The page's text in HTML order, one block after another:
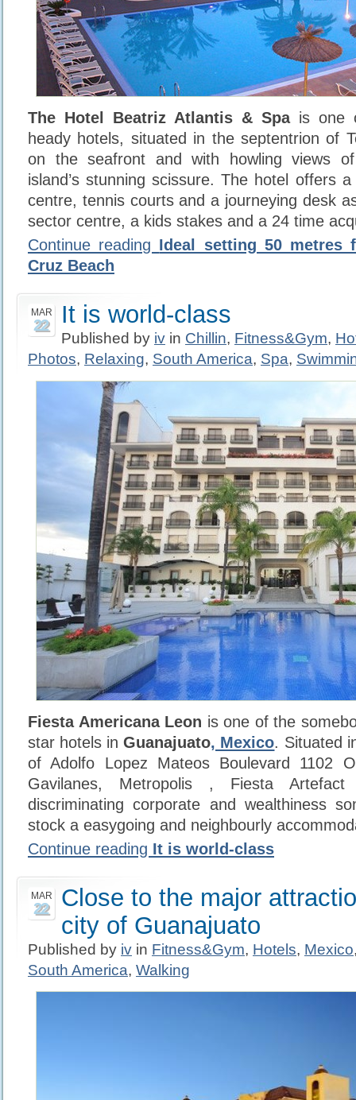
The Hotel Beatriz Atlantis & Spais one
heady hotels, situated in the septentrion of
on the seafront and with howling views
island’s stunning scissure. The hotel offers
centre, tennis courts and a journeying desk
sector centre, a kids stakes and a 24 time
Continue reading Ideal setting 50 metres
Cruz Beach
MAR
22 It is world-class
Published by iv in Chillin, Fitness&Gym,
Photos, Relaxing, South America, Spa,
Fiesta Americana Leon is one of the
star hotels in Guanajuato, Mexico. Situated
of Adolfo Lopez Mateos Boulevard 1102
Gavilanes, Metropolis , Fiesta
discriminating corporate and wealthiness
stock a easygoing and neighbourly
Continue reading It is world-class
MAR
22
Close to the major
city of Guanajuato
Published by iv in Fitness&Gym, Hotels, Mexico
South America, Walking